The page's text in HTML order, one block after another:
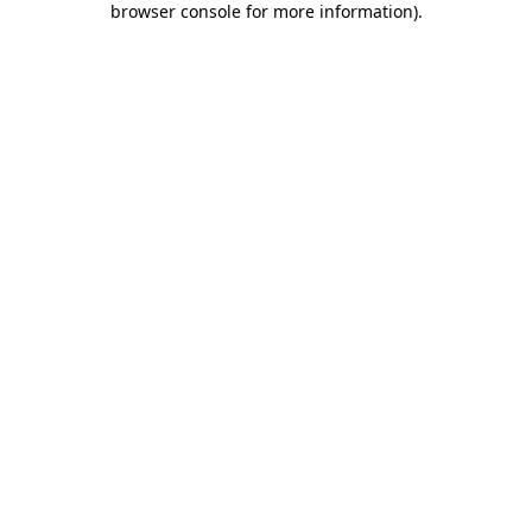
browser console for more information).